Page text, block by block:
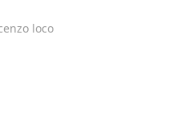
loco